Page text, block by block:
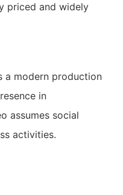
priced and widely
a modern production
in
assumes social
activities.